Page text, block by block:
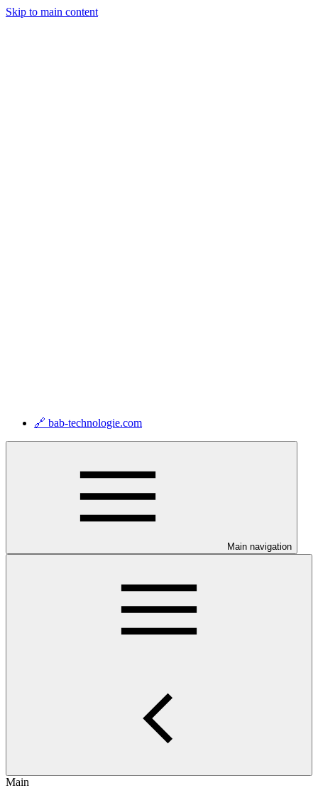
Skip to main content
🔗 bab-technologie.com
Main navigation
Main